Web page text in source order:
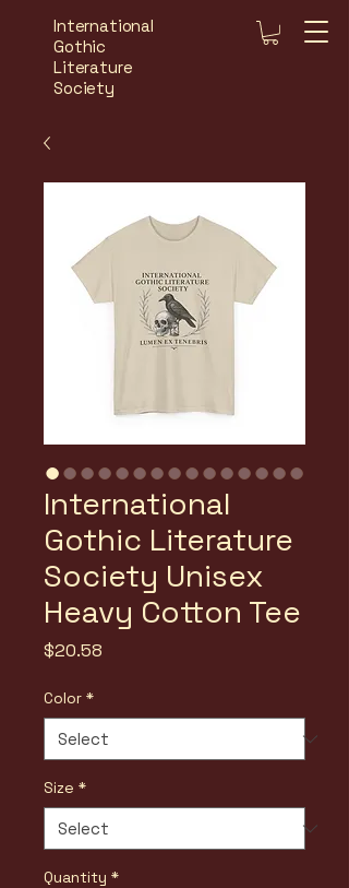
International
Gothic
Literature
Society
International
Gothic Literature
Society Unisex
Heavy Cotton Tee
$20.58
Color *
Size *
Quantity *